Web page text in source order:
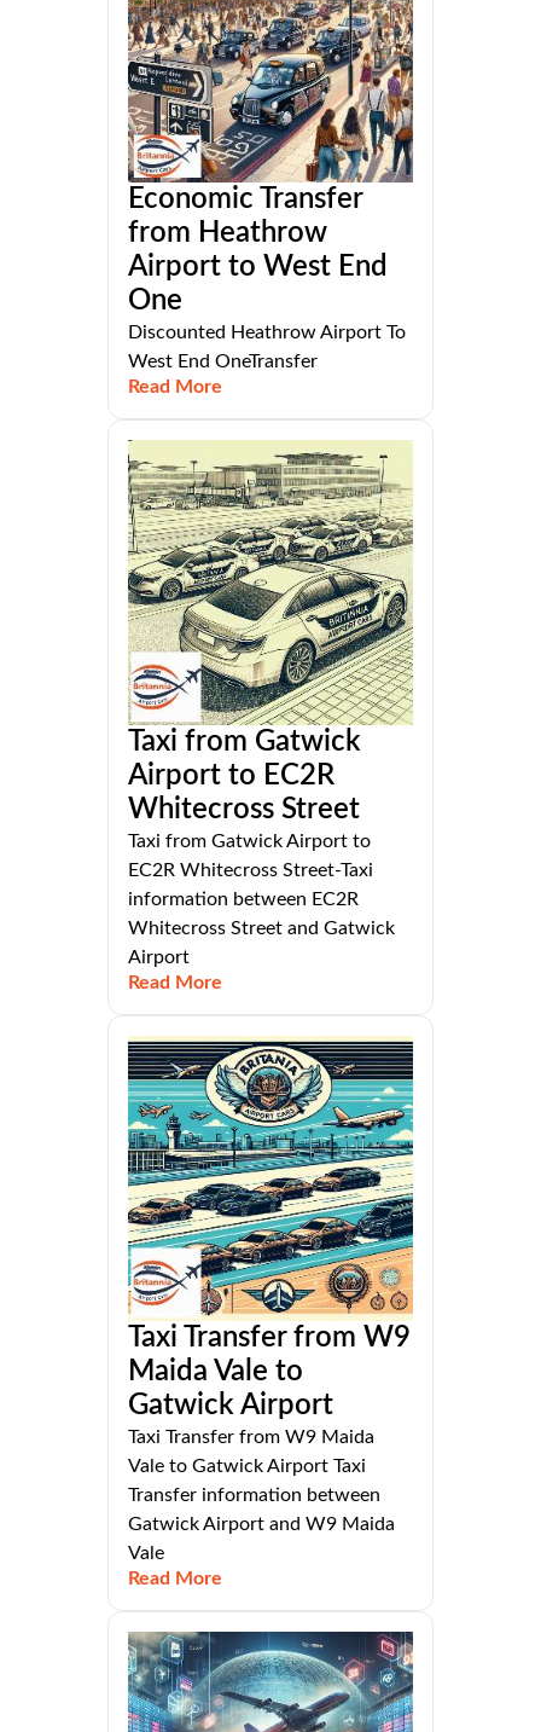
Economic Transfer
from Heathrow
Airport to West End
One
Discounted Heathrow Airport To
West End OneTransfer
Read More
Taxi from Gatwick
Airport to EC2R
Whitecross Street
Taxi from Gatwick Airport to
EC2R Whitecross Street-Taxi
information between EC2R
Whitecross Street and Gatwick
Airport
Read More
Taxi Transfer from W9
Maida Vale to
Gatwick Airport
Taxi Transfer from W9 Maida
Vale to Gatwick Airport Taxi
Transfer information between
Gatwick Airport and W9 Maida
Vale
Read More